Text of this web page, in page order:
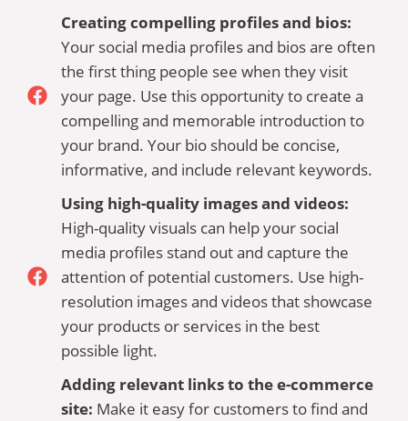
Creating compelling profiles and bios:
Your social media profiles and bios are often
the first thing people see when they visit
your page. Use this opportunity to create a
compelling and memorable introduction to
your brand. Your bio should be concise,
informative, and include relevant keywords.
Using high-quality images and videos:
High-quality visuals can help your social
media profiles stand out and capture the
attention of potential customers. Use high-
resolution images and videos that showcase
your products or services in the best
possible light.
Adding relevant links to the e-commerce
site: Make it easy for customers to find and